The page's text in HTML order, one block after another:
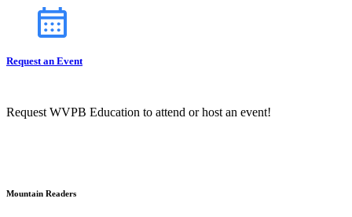
Request an Event
Request WVPB Education to attend or host an event!
Mountain Readers